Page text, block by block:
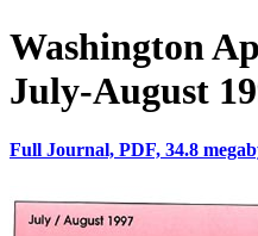
Washington
July-August
Full Journal, PDF, 34.8